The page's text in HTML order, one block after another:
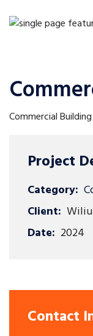
Project
Category:
Client:
Date: 2024
Contact
Commercial